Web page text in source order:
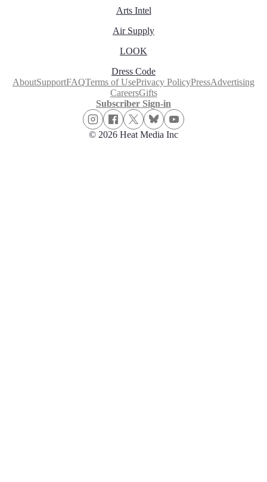
Arts Intel
Air Supply
LOOK
Dress Code
AboutSupportFAQTerms of UsePrivacy PolicyPressAdvertising
CareersGifts
Subscriber Sign-in
© 2026 Heat Media Inc